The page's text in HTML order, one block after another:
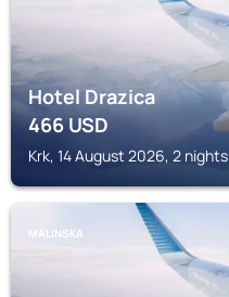
Hotel Drazica
466USD
Krk, 14 August 2026, 2 nights
MALINSKA